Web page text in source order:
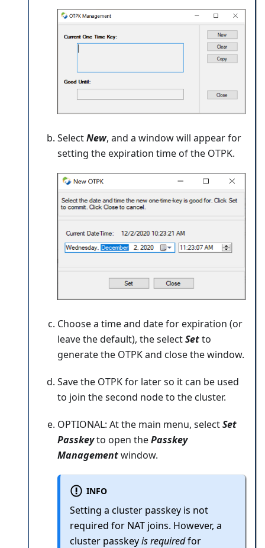
SelectNew, and a window will appear for
setting the expiration time of the OTPK.
Choose a time and date for expiration (or
leave the default), the selectSetto
generate the OTPK and close the window.
Save the OTPK for later so it can be used
to join the second node to the cluster.
OPTIONAL: At the main menu, selectSet
Passkeyto open thePasskey
Managementwindow.
INFO
Setting a cluster passkey is not
required for NAT joins. However, a
cluster passkeyis requiredfor